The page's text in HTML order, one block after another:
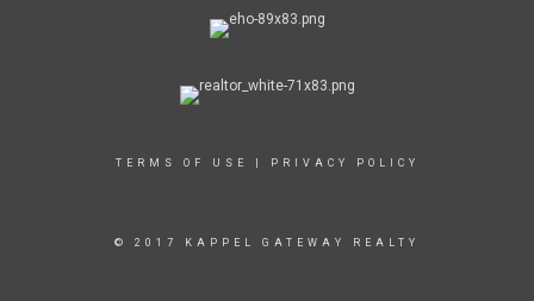
TERMS OF USE PRIVACY POLICY
© 2017 KAPPEL GATEWAY REALTY